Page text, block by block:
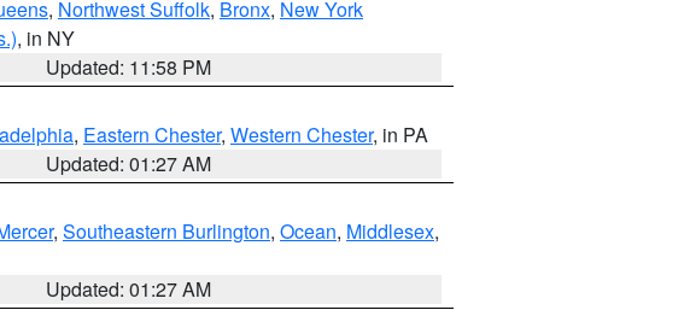
, Northwest Suffolk, Bronx, New York
, in NY
Updated: 11:58 PM
, Eastern Chester, Western Chester, in PA
Updated: 01:27 AM
, Southeastern Burlington, Ocean, Middlesex,
Updated: 01:27 AM